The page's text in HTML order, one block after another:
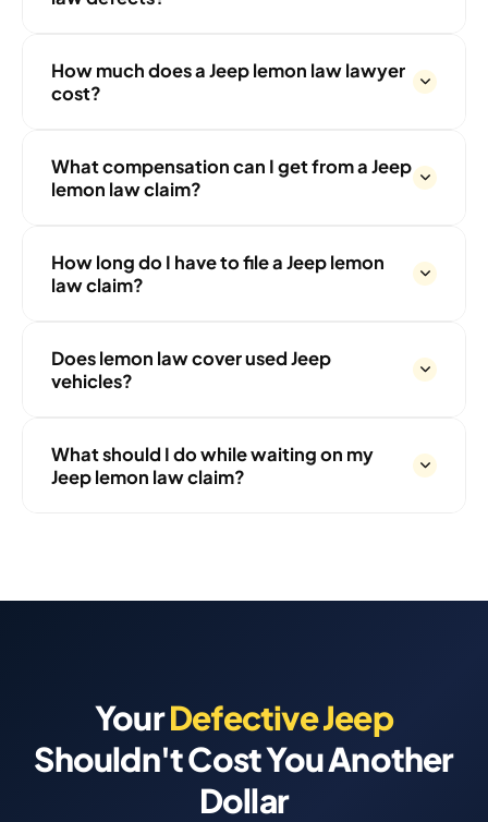
How much does a Jeep lemon law lawyer
cost?
What compensation can I get from a Jeep
lemon law claim?
How long do I have to file a Jeep lemon
law claim?
Does lemon law cover used Jeep
vehicles?
What should I do while waiting on my
Jeep lemon law claim?
YourDefective Jeep
Shouldn't Cost You Another
Dollar